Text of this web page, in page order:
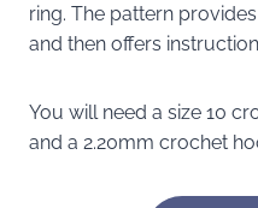
ring. The pattern
and then offers
You will need a size 10
and a 2.20mm crochet